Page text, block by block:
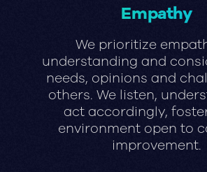
Empathy
We prioritize
understanding and
needs, opinions and
others. We listen,
act accordingly,
environment open to
improvement.